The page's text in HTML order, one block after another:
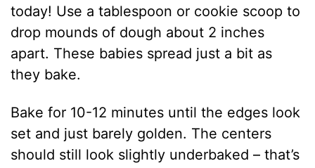
today! Use a tablespoon or cookie scoop to
drop mounds of dough about 2 inches
apart. These babies spread just a bit as
they bake.
Bake for 10-12 minutes until the edges look
set and just barely golden. The centers
should still look slightly underbaked – that’s